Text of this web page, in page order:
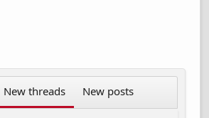
New threads New posts